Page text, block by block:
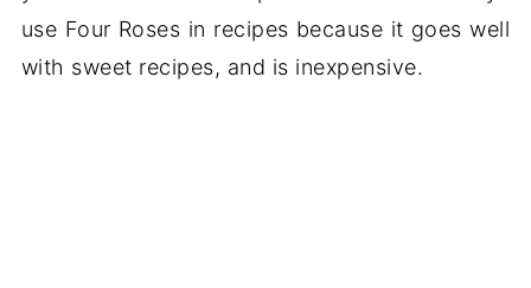
use Four Roses in recipes because it goes well
with sweet recipes, and is inexpensive.